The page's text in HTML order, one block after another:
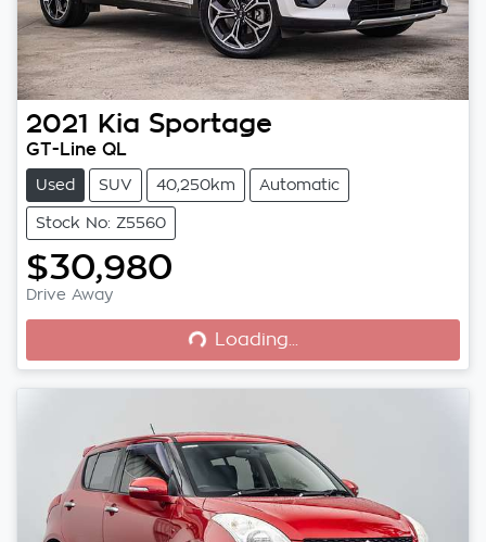
2021 Kia Sportage
GT-Line QL
Used SUV 40,250km Automatic
Stock No: Z5560
$30,980
Drive Away Loading... Loading...